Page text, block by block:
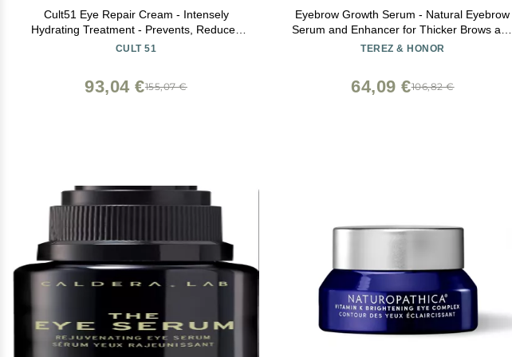
Cult51 Eye Repair Cream - Intensely
Hydrating Treatment - Prevents, Reduces
Signs Of Aging And Visible Wrinkles -
Oz
CULT 51
155,07 €
93,04 €
Eyebrow Growth Serum - Natural Eyebrow
Serum and Enhancer for Thicker Brows and
Grow Bows Faster, Longer, Fuller - 5mL
TEREZ & HONOR
106,82 €
64,09 €